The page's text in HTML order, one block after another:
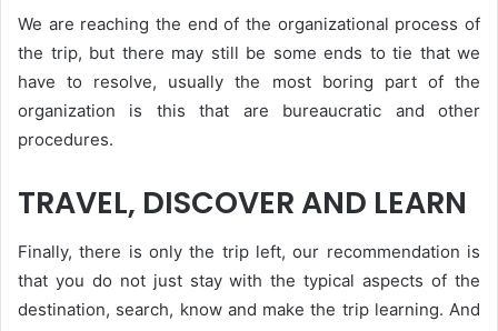
We are reaching the end of the organizational process of
the trip, but there may still be some ends to tie that we
have to resolve, usually the most boring part of the
organization is this that are bureaucratic and other
procedures.
TRAVEL, DISCOVER AND LEARN
Finally, there is only the trip left, our recommendation is
that you do not just stay with the typical aspects of the
destination, search, know and make the trip learning. And